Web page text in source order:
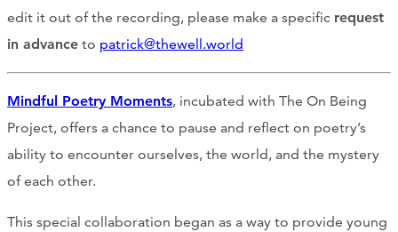
edit it out of the recording, please make a specific request
in advance to patrick@thewell.world
Mindful Poetry Moments, incubated with The On Being
Project, offers a chance to pause and reflect on poetry’s
ability to encounter ourselves, the world, and the mystery
of each other.
This special collaboration began as a way to provide young